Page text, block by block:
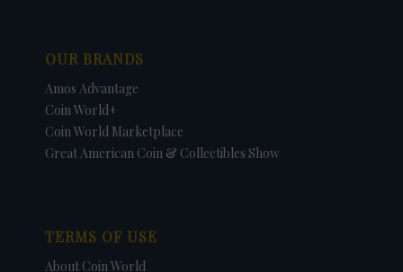
OUR BRANDS
Amos Advantage
Coin World+
Coin World Marketplace
Great American Coin & Collectibles Show
TERMS OF USE
About Coin World